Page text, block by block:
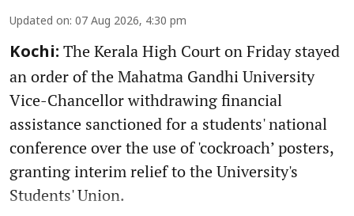
Updated on: 07 Aug 2026, 4:30 pm
Kochi: The Kerala High Court on Friday stayed
an order of the Mahatma Gandhi University
Vice-Chancellor withdrawing financial
assistance sanctioned for a students' national
conference over the use of 'cockroach’ posters,
granting interim relief to the University's
Students' Union.